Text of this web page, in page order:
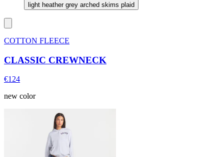
light heather grey arched skims plaid
COTTON FLEECE
CLASSIC CREWNECK
€124
new color